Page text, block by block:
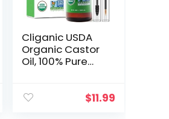
Cliganic USDA
Organic Castor
Oil, 100% Pure
Eyelashes,
$11.99